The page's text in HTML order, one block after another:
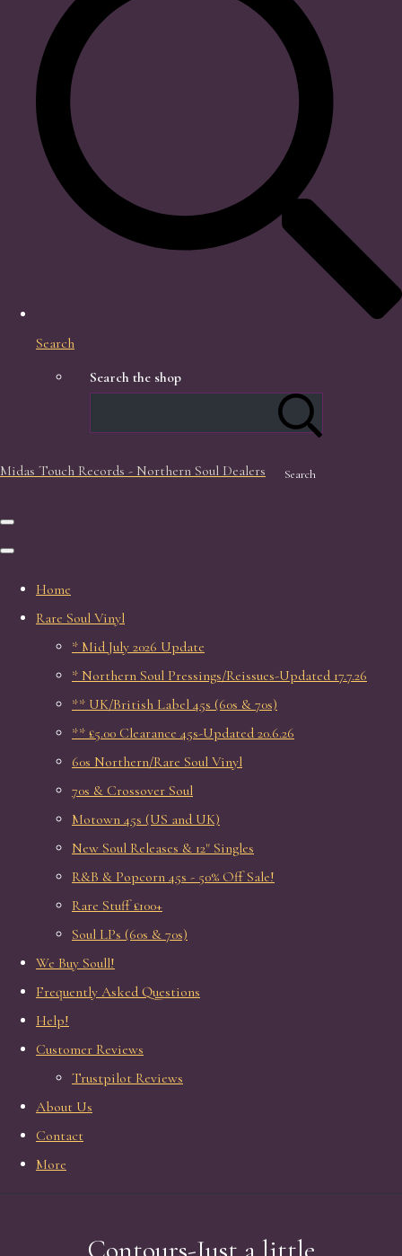
Search
Search the shop
Search
Midas Touch Records - Northern Soul Dealers
Home
Rare Soul Vinyl
* Mid July 2026 Update
* Northern Soul Pressings/Reissues-Updated 17.7.26
** UK/British Label 45s (60s & 70s)
** £5.00 Clearance 45s-Updated 20.6.26
60s Northern/Rare Soul Vinyl
70s & Crossover Soul
Motown 45s (US and UK)
New Soul Releases & 12" Singles
R&B & Popcorn 45s - 50% Off Sale!
Rare Stuff £100+
Soul LPs (60s & 70s)
We Buy Soull!
Frequently Asked Questions
Help!
Customer Reviews
Trustpilot Reviews
About Us
Contact
More